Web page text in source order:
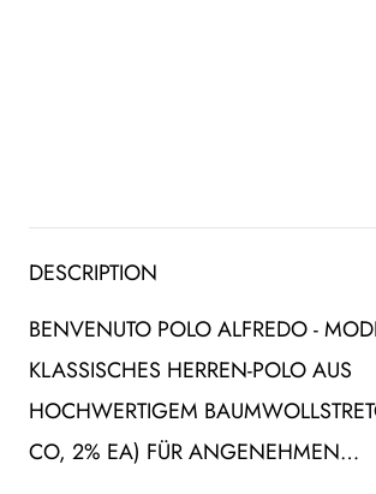
DESCRIPTION
BENVENUTO POLO ALFREDO -
KLASSISCHES HERREN-POLO AUS
HOCHWERTIGEM
CO, 2% EA) FÜR ANGENEHMEN…